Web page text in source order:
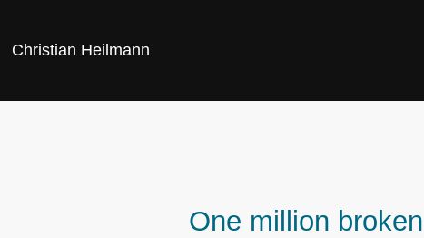
Christian Heilmann
One million